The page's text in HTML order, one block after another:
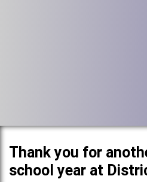
Thank you for
school year at